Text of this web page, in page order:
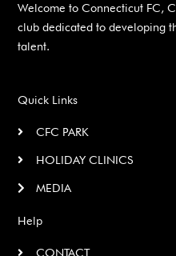
Welcome to Connecticut FC,
club dedicated to developing
talent.
Quick Links
CFC PARK
HOLIDAY CLINICS
MEDIA
Help
CONTACT